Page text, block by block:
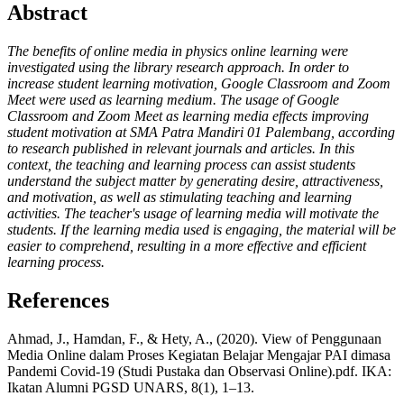
Abstract
The benefits of online media in physics online learning were
investigated using the library research approach. In order to
increase student learning motivation, Google Classroom and Zoom
Meet were used as learning medium. The usage of Google
Classroom and Zoom Meet as learning media effects improving
student motivation at SMA Patra Mandiri 01 Palembang, according
to research published in relevant journals and articles. In this
context, the teaching and learning process can assist students
understand the subject matter by generating desire, attractiveness,
and motivation, as well as stimulating teaching and learning
activities. The teacher's usage of learning media will motivate the
students. If the learning media used is engaging, the material will be
easier to comprehend, resulting in a more effective and efficient
learning process.
References
Ahmad, J., Hamdan, F., & Hety, A., (2020). View of Penggunaan
Media Online dalam Proses Kegiatan Belajar Mengajar PAI dimasa
Pandemi Covid-19 (Studi Pustaka dan Observasi Online).pdf. IKA:
Ikatan Alumni PGSD UNARS, 8(1), 1–13.